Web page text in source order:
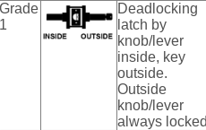
Grade
1
Deadlocking
latch by
knob/lever
inside, key
outside.
Outside
knob/lever
always